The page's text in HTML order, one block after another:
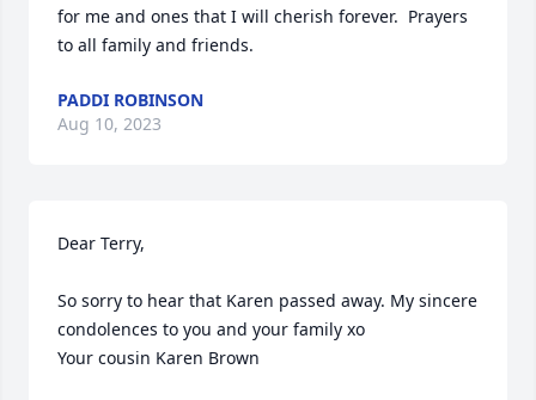
for me and ones that I will cherish forever.  Prayers
to all family and friends.
PADDI ROBINSON
Aug 10, 2023
Dear Terry,
So sorry to hear that Karen passed away. My sincere
condolences to you and your family xo
Your cousin Karen Brown